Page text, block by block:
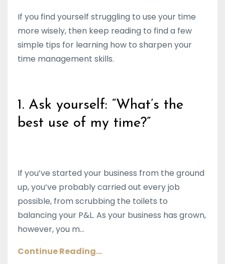
If you find yourself struggling to use your time
more wisely, then keep reading to find a few
simple tips for learning how to sharpen your
time management skills.
1. Ask yourself: “What’s the
best use of my time?”
If you’ve started your business from the ground
up, you’ve probably carried out every job
possible, from scrubbing the toilets to
balancing your P&L. As your business has grown,
however, you m...
Continue Reading...